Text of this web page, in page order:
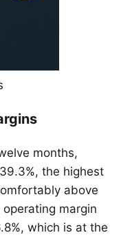
months,
the highest
above
margin
which is at the